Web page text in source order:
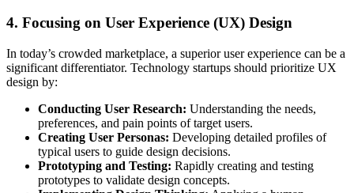
4. Focusing on User Experience (UX) Design
In today’s crowded marketplace, a superior user experience can be a
significant differentiator. Technology startups should prioritize UX
design by:
Conducting User Research: Understanding the needs,
preferences, and pain points of target users.
Creating User Personas: Developing detailed profiles of
typical users to guide design decisions.
Prototyping and Testing: Rapidly creating and testing
prototypes to validate design concepts.